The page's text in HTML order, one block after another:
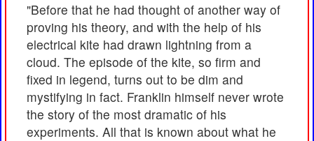
"Before that he had thought of another way of
proving his theory, and with the help of his
electrical kite had drawn lightning from a
cloud. The episode of the kite, so firm and
fixed in legend, turns out to be dim and
mystifying in fact. Franklin himself never wrote
the story of the most dramatic of his
experiments. All that is known about what he